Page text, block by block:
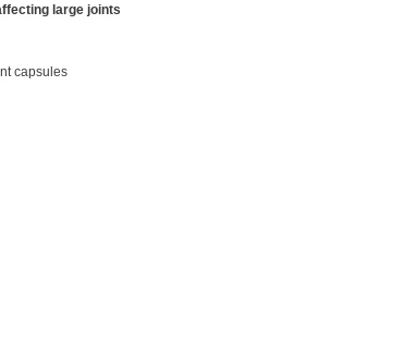
large joints
capsules